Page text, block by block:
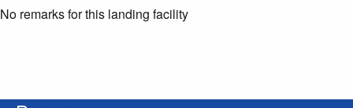
No remarks for this landing facility